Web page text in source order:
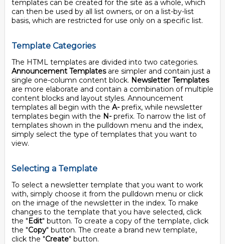
templates can be created for the site as a whole, which
can then be used by all list owners, or on a list-by-list
basis, which are restricted for use only on a specific list.
Template Categories
The HTML templates are divided into two categories.
Announcement Templatesare simpler and contain just a
single one-column content block. Newsletter Templates
are more elaborate and contain a combination of multiple
content blocks and layout styles. Announcement
templates all begin with the A- prefix, while newsletter
templates begin with the N- prefix. To narrow the list of
templates shown in the pulldown menu and the index,
simply select the type of templates that you want to
view.
Selecting a Template
To select a newsletter template that you want to work
with, simply choose it from the pulldown menu or click
on the image of the newsletter in the index. To make
changes to the template that you have selected, click
the "Edit" button. To create a copy of the template, click
the "Copy" button. The create a brand new template,
click the "Create" button.